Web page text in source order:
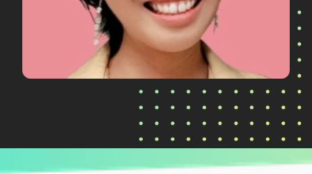
CURRENTLY READING
How Mars Huynh Used Their Project